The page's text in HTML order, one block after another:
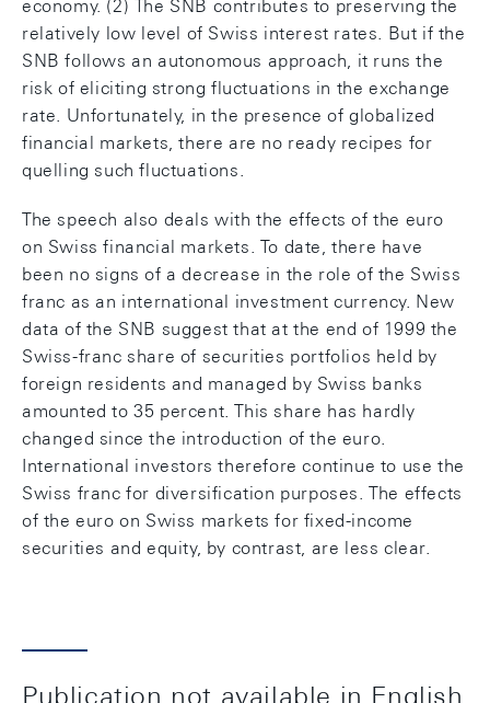
economy. (2) The SNB contributes to preserving the
relatively low level of Swiss interest rates. But if the
SNB follows an autonomous approach, it runs the
risk of eliciting strong fluctuations in the exchange
rate. Unfortunately, in the presence of globalized
financial markets, there are no ready recipes for
quelling such fluctuations.
The speech also deals with the effects of the euro
on Swiss financial markets. To date, there have
been no signs of a decrease in the role of the Swiss
franc as an international investment currency. New
data of the SNB suggest that at the end of 1999 the
Swiss-franc share of securities portfolios held by
foreign residents and managed by Swiss banks
amounted to 35 percent. This share has hardly
changed since the introduction of the euro.
International investors therefore continue to use the
Swiss franc for diversification purposes. The effects
of the euro on Swiss markets for fixed-income
securities and equity, by contrast, are less clear.
Publication not available in English